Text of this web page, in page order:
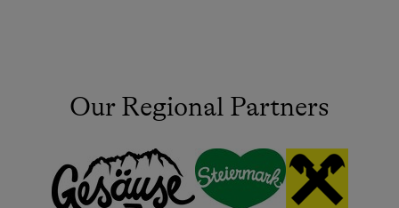
Our Regional Partners